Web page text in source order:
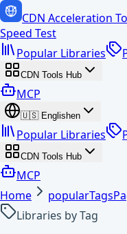
CDN Acceleration
Speed Test
Popular Libraries
CDN Tools Hub
MCP
🇺🇸 Englishen
Popular Libraries
CDN Tools Hub
MCP
Home
Libraries by Tag